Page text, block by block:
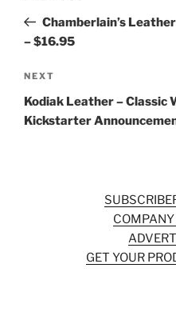
PostChamberlain’s
– $16.95
Next
Post
NEXT
Kodiak Leather – Classic
Kickstarter
COMPANY
GET YOUR